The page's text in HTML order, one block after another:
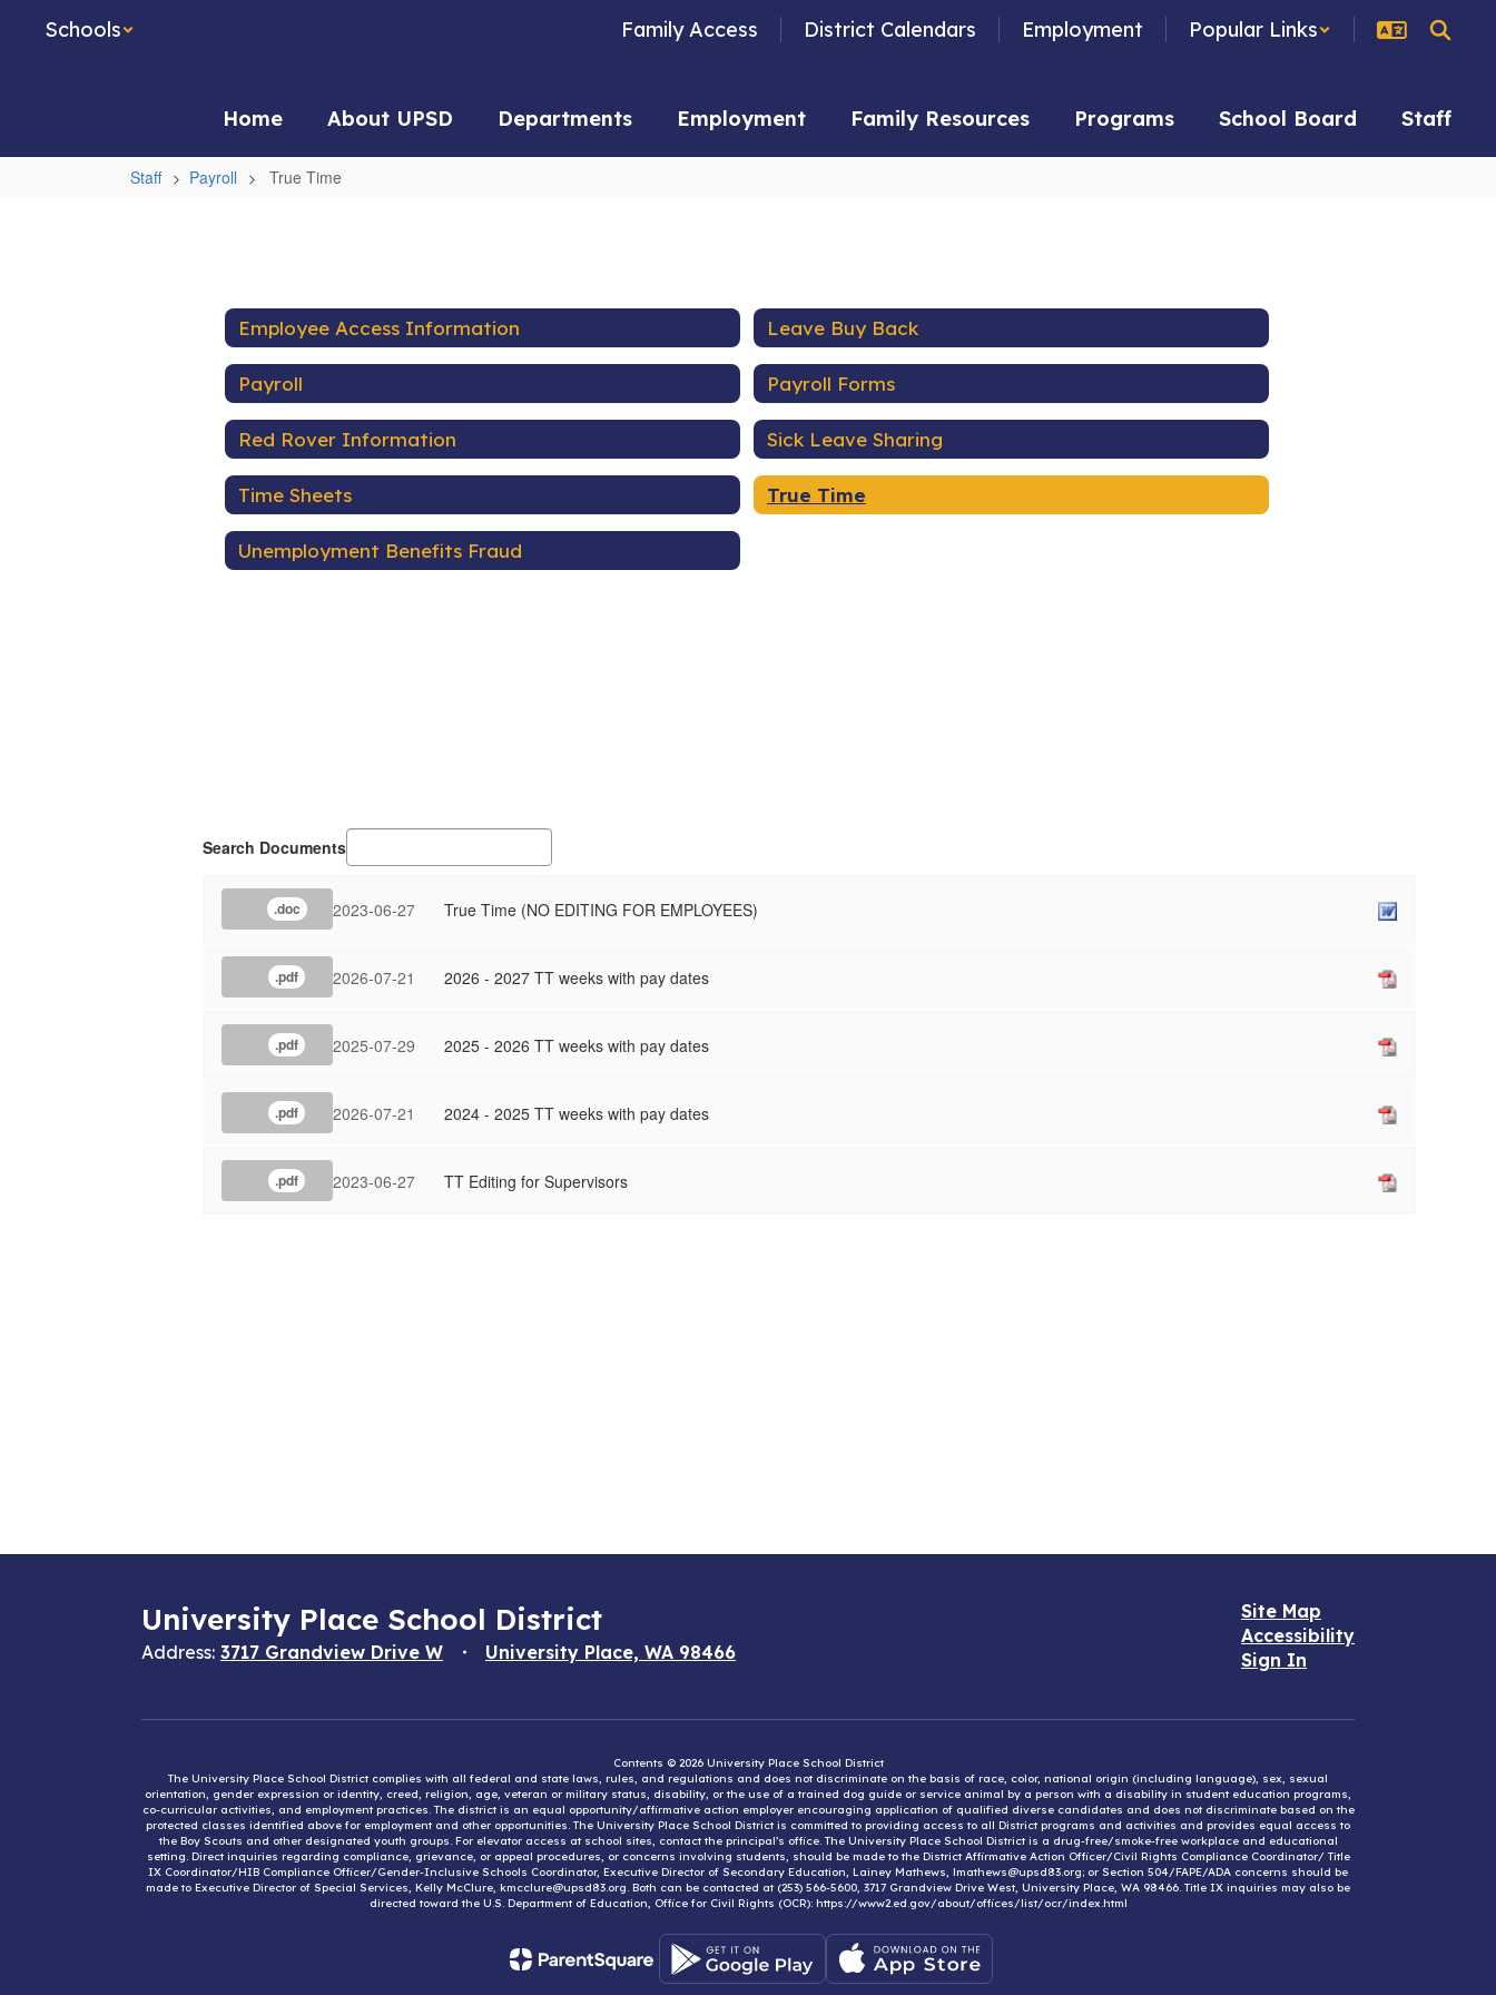
Schools Family Access District Calendars Employment Popular Links
Home About UPSD Departments Employment Family Resources Programs School Board Staff
Staff Payroll True Time
Employee Access Information Leave Buy Back
Payroll Payroll Forms
Red Rover Information Sick Leave Sharing
Time Sheets True Time
Unemployment Benefits Fraud
Search Documents
.doc 2023-06-27 True Time (NO EDITING FOR EMPLOYEES)
.pdf 2026-07-21 2026 - 2027 TT weeks with pay dates
.pdf 2025-07-29 2025 - 2026 TT weeks with pay dates
.pdf 2026-07-21 2024 - 2025 TT weeks with pay dates
.pdf 2023-06-27 TT Editing for Supervisors
University Place School District
Address: 3717 Grandview Drive W University Place, WA 98466
Site Map
Accessibility
Sign In
Contents © 2026 University Place School District
The University Place School District complies with all federal and state laws, rules, and regulations and does not discriminate on the basis of race, color, national origin (including language), sex, sexual
orientation, gender expression or identity, creed, religion, age, veteran or military status, disability, or the use of a trained dog guide or service animal by a person with a disability in student education programs,
co-curricular activities, and employment practices. The district is an equal opportunity/affirmative action employer encouraging application of qualified diverse candidates and does not discriminate based on the
protected classes identified above for employment and other opportunities. The University Place School District is committed to providing access to all District programs and activities and provides equal access to
the Boy Scouts and other designated youth groups. For elevator access at school sites, contact the principal’s office. The University Place School District is a drug-free/smoke-free workplace and educational
setting. Direct inquiries regarding compliance, grievance, or appeal procedures, or concerns involving students, should be made to the District Affirmative Action Officer/Civil Rights Compliance Coordinator/ Title
IX Coordinator/HIB Compliance Officer/Gender-Inclusive Schools Coordinator, Executive Director of Secondary Education, Lainey Mathews, lmathews@upsd83.org; or Section 504/FAPE/ADA concerns should be
made to Executive Director of Special Services, Kelly McClure, kmcclure@upsd83.org. Both can be contacted at (253) 566-5600, 3717 Grandview Drive West, University Place, WA 98466. Title IX inquiries may also be
directed toward the U.S. Department of Education, Office for Civil Rights (OCR): https://www2.ed.gov/about/offices/list/ocr/index.html